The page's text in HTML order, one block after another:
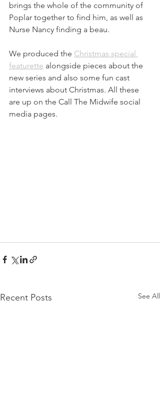
brings the whole of the community of
Poplar together to find him, as well as
Nurse Nancy finding a beau.
We produced the Christmas special
featurette alongside pieces about the
new series and also some fun cast
interviews about Christmas. All these
are up on the Call The Midwife social
media pages.
Recent Posts See All